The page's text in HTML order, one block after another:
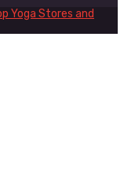
Yoga Stores and